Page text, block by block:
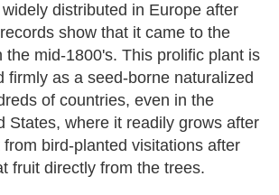
distributed in Europe after
show that it came to the
the mid-1800's. This prolific plant is
firmly as a seed-borne naturalized
of countries, even in the
States, where it readily grows after
bird-planted visitations after
fruit directly from the trees.